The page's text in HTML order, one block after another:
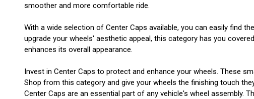
smoother and more comfortable ride.
With a wide selection of Center Caps available, you can easily find
upgrade your wheels' aesthetic appeal, this category has you
enhances its overall appearance.
Invest in Center Caps to protect and enhance your wheels. These
Shop from this category and give your wheels the finishing touch
Center Caps are an essential part of any vehicle's wheel assembly.